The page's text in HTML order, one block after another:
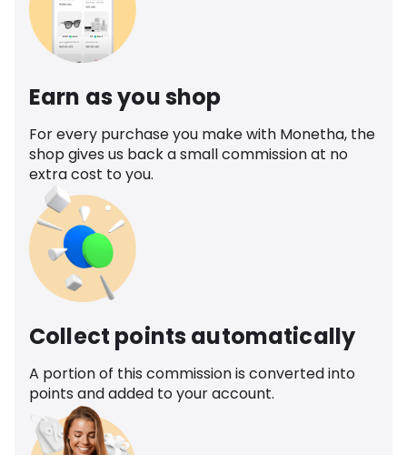
Earn as you shop
For every purchase you make with Monetha, the
shop gives us back a small commission at no
extra cost to you.
Collect points automatically
A portion of this commission is converted into
points and added to your account.